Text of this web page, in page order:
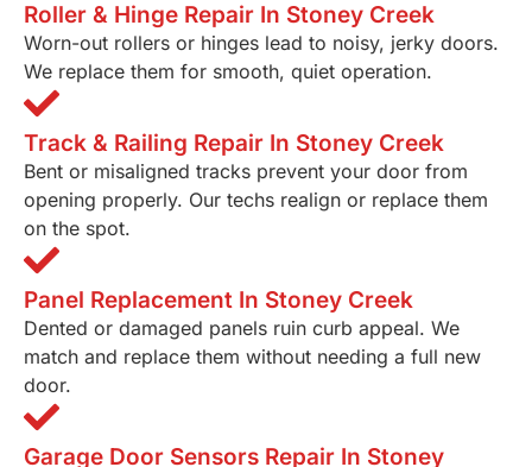
Roller & Hinge Repair In Stoney Creek
Worn-out rollers or hinges lead to noisy, jerky doors.
We replace them for smooth, quiet operation.
Track & Railing Repair In Stoney Creek
Bent or misaligned tracks prevent your door from
opening properly. Our techs realign or replace them
on the spot.
Panel Replacement In Stoney Creek
Dented or damaged panels ruin curb appeal. We
match and replace them without needing a full new
door.
Garage Door Sensors Repair In Stoney